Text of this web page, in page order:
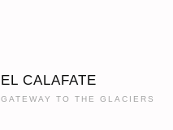
EL CALAFATE
GATEWAY TO THE GLACIERS